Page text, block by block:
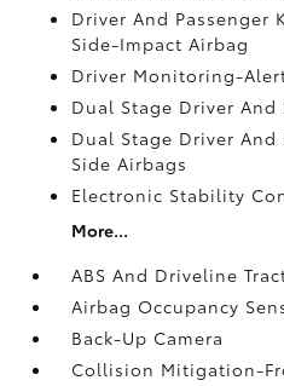
Driver And Passenger
Side-Impact Airbag
Driver Monitoring-
Dual Stage Driver And
Dual Stage Driver And
Side Airbags
Electronic Stability
More...
ABS And Driveline
Airbag Occupancy
Back-Up Camera
Collision Mitigation-